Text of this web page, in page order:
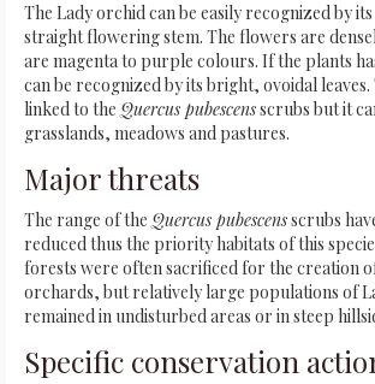
The Lady orchid can be easily recognized by
straight flowering stem. The flowers are
are magenta to purple colours. If the plants
can be recognized by its bright, ovoidal leaves.
linked to the Quercus pubescensscrubs but it
grasslands, meadows and pastures.
Major threats
The range of the Quercus pubescensscrubs
reduced thus the priority habitats of this
forests were often sacrificed for the creation
orchards, but relatively large populations of
remained in undisturbed areas or in steep
Specific conservation